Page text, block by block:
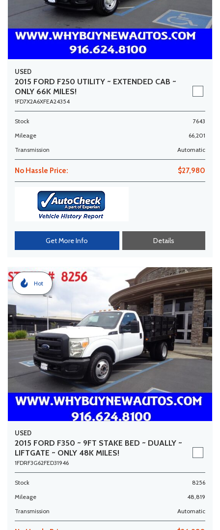
USED
2015 FORD F250 UTILITY ~ EXTENDED CAB ~
ONLY 66K MILES!
1FD7X2A6XFEA24354
Stock
7643
Mileage
66,201
Transmission
Automatic
No Hassle Price: $27,980
Get More Info Details
Hot
USED
2015 FORD F350 ~ 9FT STAKE BED ~ DUALLY ~
LIFTGATE ~ ONLY 48K MILES!
1FDRF3G62FED31946
Stock
8256
Mileage
48,819
Transmission
Automatic